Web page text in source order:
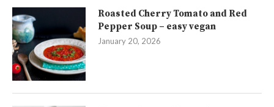
Roasted Cherry Tomato and Red
Pepper Soup – easy vegan
January 20, 2026